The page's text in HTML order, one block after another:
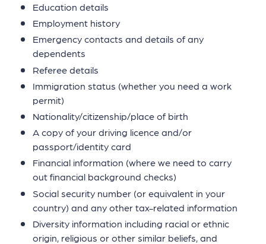
Education details
Employment history
Emergency contacts and details of any
dependents
Referee details
Immigration status (whether you need a work
permit)
Nationality/citizenship/place of birth
A copy of your driving licence and/or
passport/identity card
Financial information (where we need to carry
out financial background checks)
Social security number (or equivalent in your
country) and any other tax-related information
Diversity information including racial or ethnic
origin, religious or other similar beliefs, and